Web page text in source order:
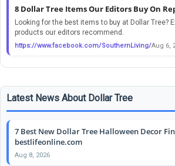
8 Dollar Tree Items Our Editors Buy On
Looking for the best items to buy at Dollar Tree?
products our editors recommend.
https://www.facebook.com/SouthernLiving/Aug 6,
Latest News About Dollar Tree
7 Best New Dollar Tree Halloween Decor
bestlifeonline.com
Aug 8, 2026